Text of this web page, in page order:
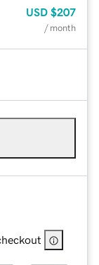
USD $207
/ month